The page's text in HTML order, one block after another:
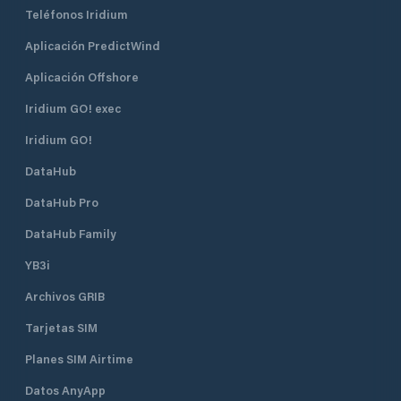
cantonal port office without delay.
Teléfonos Iridium
Aplicación PredictWind
Aplicación Offshore
Iridium GO! exec
Iridium GO!
DataHub
DataHub Pro
DataHub Family
YB3i
Archivos GRIB
Tarjetas SIM
Planes SIM Airtime
Datos AnyApp